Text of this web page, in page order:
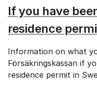
If you have
residence
Information on what
Försäkringskassan if
residence permit in